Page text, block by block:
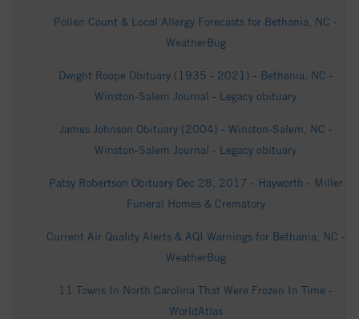
Pollen Count & Local Allergy Forecasts for Bethania, NC -
WeatherBug
Dwight Roope Obituary (1935 - 2021) - Bethania, NC -
Winston-Salem Journal - Legacy obituary
James Johnson Obituary (2004) - Winston-Salem, NC -
Winston-Salem Journal - Legacy obituary
Patsy Robertson Obituary Dec 28, 2017 - Hayworth - Miller
Funeral Homes & Crematory
Current Air Quality Alerts & AQI Warnings for Bethania, NC -
WeatherBug
11 Towns In North Carolina That Were Frozen In Time -
WorldAtlas